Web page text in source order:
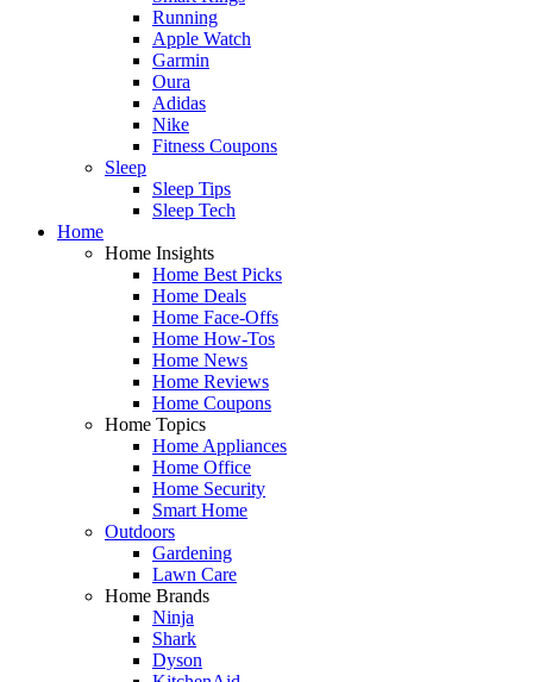
Running
Apple Watch
Garmin
Oura
Adidas
Nike
Fitness Coupons
Sleep
Sleep Tips
Sleep Tech
Home
Home Insights
Home Best Picks
Home Deals
Home Face-Offs
Home How-Tos
Home News
Home Reviews
Home Coupons
Home Topics
Home Appliances
Home Office
Home Security
Smart Home
Outdoors
Gardening
Lawn Care
Home Brands
Ninja
Shark
Dyson